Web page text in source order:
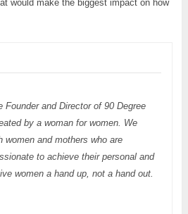
would make the biggest impact on how
Founder and Director of 90 Degree
by a woman for women. We
women and mothers who are
to achieve their personal and
women a hand up, not a hand out.